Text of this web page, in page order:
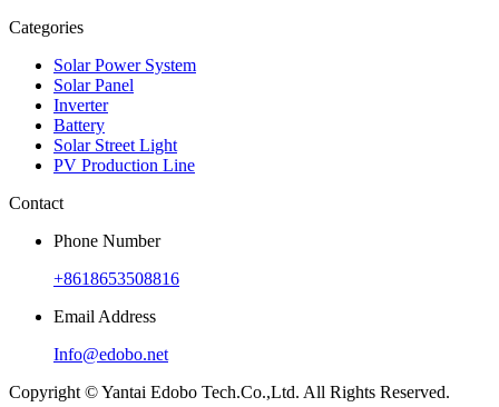
Categories
Solar Power System
Solar Panel
Inverter
Battery
Solar Street Light
PV Production Line
Contact
Phone Number
+8618653508816
Email Address
Info@edobo.net
Copyright © Yantai Edobo Tech.Co.,Ltd. All Rights Reserved.